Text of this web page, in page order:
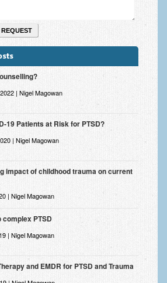
| Nigel Magowan
19 Patients at Risk for PTSD?
| Nigel Magowan
impact of childhood trauma on current
| Nigel Magowan
complex PTSD
| Nigel Magowan
and EMDR for PTSD and Trauma